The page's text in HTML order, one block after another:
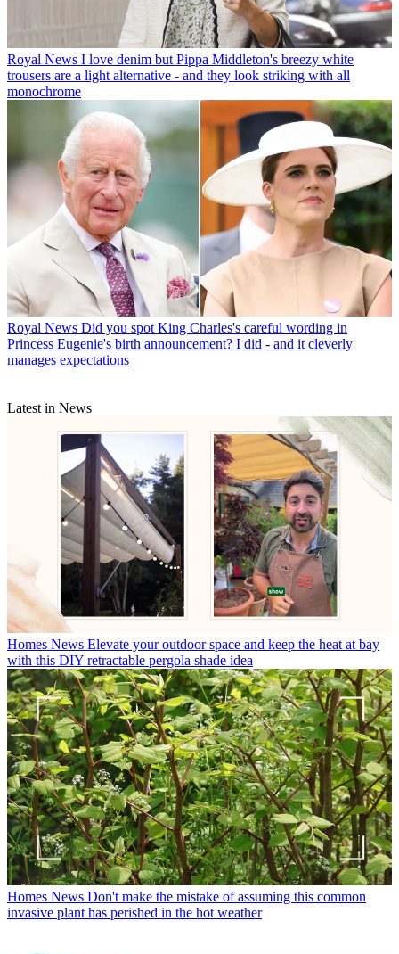
Royal News I love denim but Pippa Middleton's breezy white
trousers are a light alternative - and they look striking with all
monochrome
Royal News Did you spot King Charles's careful wording in
Princess Eugenie's birth announcement? I did - and it cleverly
manages expectations
Latest in News
Homes News Elevate your outdoor space and keep the heat at bay
with this DIY retractable pergola shade idea
Homes News Don't make the mistake of assuming this common
invasive plant has perished in the hot weather